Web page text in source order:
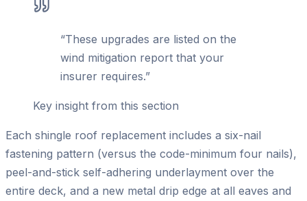
“These upgrades are listed on the
wind mitigation report that your
insurer requires.”
Key insight from this section
Each shingle roof replacement includes a six-nail
fastening pattern (versus the code-minimum four nails),
peel-and-stick self-adhering underlayment over the
entire deck, and a new metal drip edge at all eaves and